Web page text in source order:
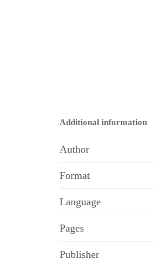
Additional information
Author
Format
Language
Pages
Publisher